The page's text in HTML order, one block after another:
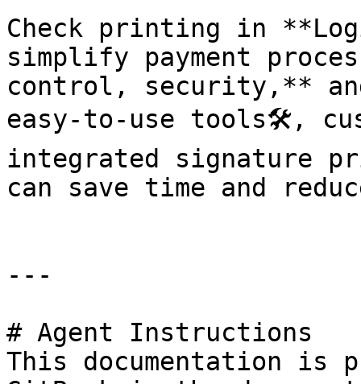
Check printing in
simplify payment
control, security,**
easy-to-use tools🛠️,
integrated signature
can save time and
---
# Agent Instructions
This documentation is